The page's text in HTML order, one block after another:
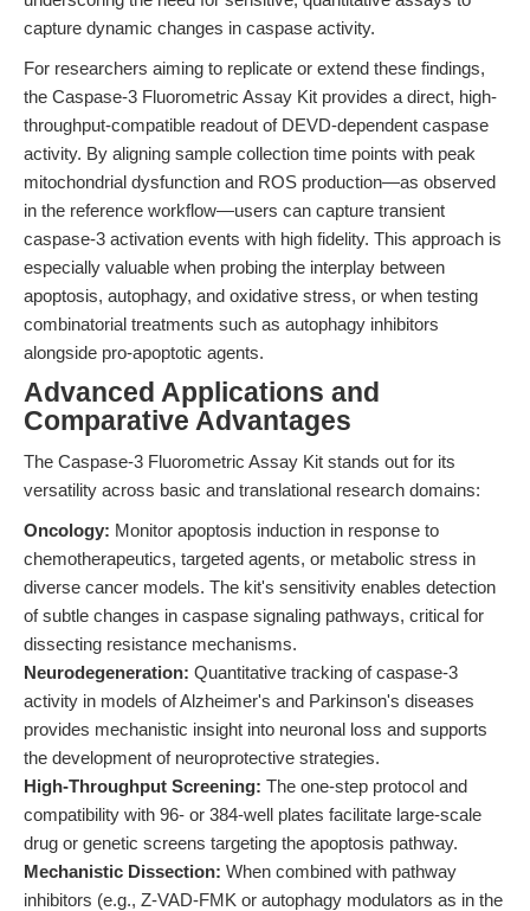
capture dynamic changes in caspase activity.
For researchers aiming to replicate or extend these findings,
the Caspase-3 Fluorometric Assay Kit provides a direct, high-
throughput-compatible readout of DEVD-dependent caspase
activity. By aligning sample collection time points with peak
mitochondrial dysfunction and ROS production—as observed
in the reference workflow—users can capture transient
caspase-3 activation events with high fidelity. This approach is
especially valuable when probing the interplay between
apoptosis, autophagy, and oxidative stress, or when testing
combinatorial treatments such as autophagy inhibitors
alongside pro-apoptotic agents.
Advanced Applications and
Comparative Advantages
The Caspase-3 Fluorometric Assay Kit stands out for its
versatility across basic and translational research domains:
Oncology: Monitor apoptosis induction in response to
chemotherapeutics, targeted agents, or metabolic stress in
diverse cancer models. The kit's sensitivity enables detection
of subtle changes in caspase signaling pathways, critical for
dissecting resistance mechanisms.
Neurodegeneration: Quantitative tracking of caspase-3
activity in models of Alzheimer's and Parkinson's diseases
provides mechanistic insight into neuronal loss and supports
the development of neuroprotective strategies.
High-Throughput Screening: The one-step protocol and
compatibility with 96- or 384-well plates facilitate large-scale
drug or genetic screens targeting the apoptosis pathway.
Mechanistic Dissection: When combined with pathway
inhibitors (e.g., Z-VAD-FMK or autophagy modulators as in the